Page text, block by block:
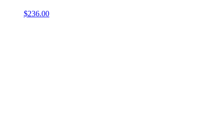
$236.00